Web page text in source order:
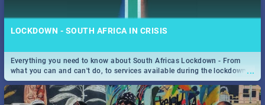
STOCKHOLM | MOVIE REVIEW
LOCKDOWN - SOUTH AFRICA IN CRISIS
...
Everything you need to know about South Africas Lockdown - From
what you can and can't do, to services available during the lockdown
and emergency numbers.